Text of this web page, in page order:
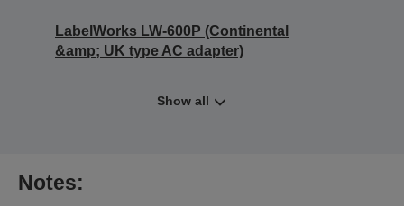
LabelWorks LW-600P (Continental
&amp; UK type AC adapter)
Show all
Notes: